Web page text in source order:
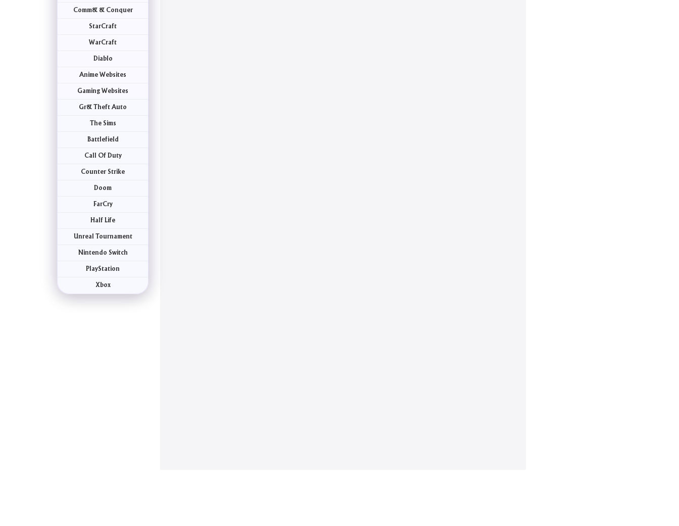
Comm& & Conquer
StarCraft
WarCraft
Diablo
Anime Websites
Gaming Websites
Gr& Theft Auto
The Sims
Battlefield
Call Of Duty
Counter Strike
Doom
FarCry
Half Life
Unreal Tournament
Nintendo Switch
PlayStation
Xbox